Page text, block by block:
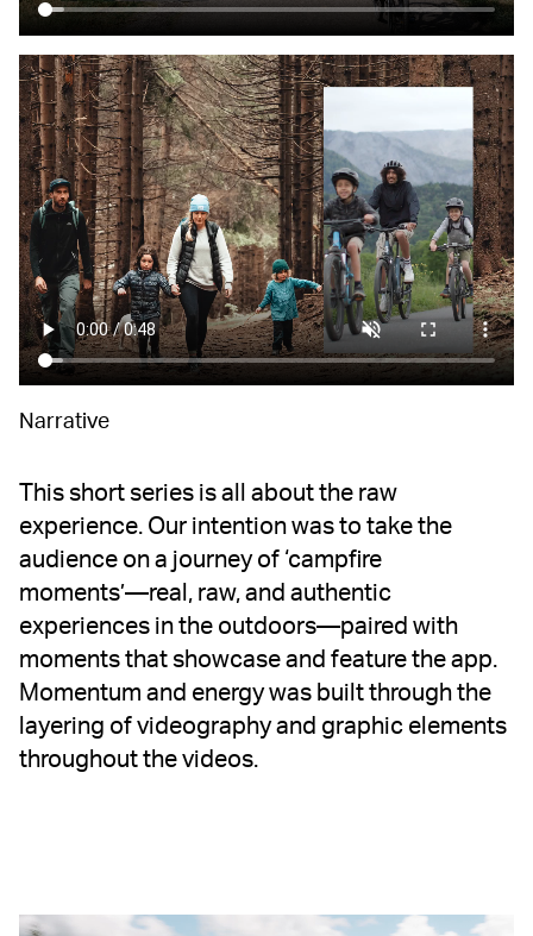
Narrative
This short series is all about the raw
experience. Our intention was to take the
audience on a journey of ‘campfire
moments’—real, raw, and authentic
experiences in the outdoors—paired with
moments that showcase and feature the app.
Momentum and energy was built through the
layering of videography and graphic elements
throughout the videos.